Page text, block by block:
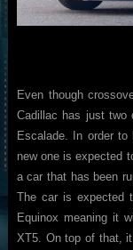
Even though
Cadillac has just two
Escalade. In order
new one is expected
a car that has been
The car is expected
Equinox meaning it
XT5. On top of that,